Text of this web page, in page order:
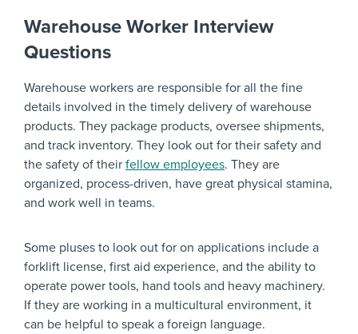
Warehouse Worker Interview
Questions
Warehouse workers are responsible for all the fine
details involved in the timely delivery of warehouse
products. They package products, oversee shipments,
and track inventory. They look out for their safety and
the safety of their fellow employees. They are
organized, process-driven, have great physical stamina,
and work well in teams.
Some pluses to look out for on applications include a
forklift license, first aid experience, and the ability to
operate power tools, hand tools and heavy machinery.
If they are working in a multicultural environment, it
can be helpful to speak a foreign language.